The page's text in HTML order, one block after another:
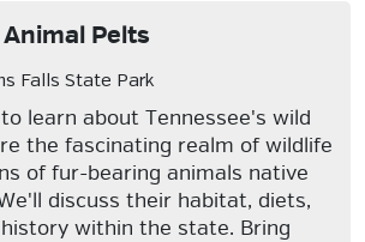
Pelts
Falls State Park
learn about Tennessee's wild
the fascinating realm of wildlife
of fur-bearing animals native
discuss their habitat, diets,
within the state. Bring